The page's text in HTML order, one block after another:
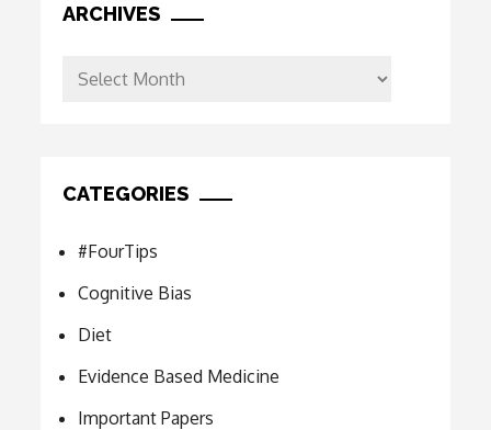
ARCHIVES
Archives
CATEGORIES
#FourTips
Cognitive Bias
Diet
Evidence Based Medicine
Important Papers